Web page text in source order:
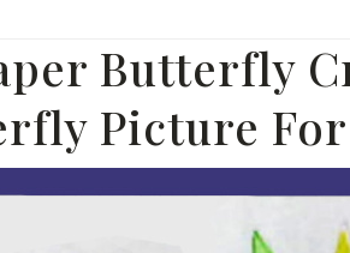
Butterfly
Picture